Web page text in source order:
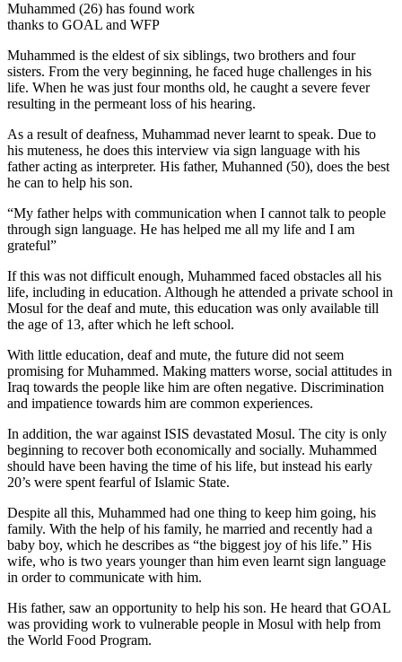
Muhammed (26) has found work
thanks to GOAL and WFP
Muhammed is the eldest of six siblings, two brothers and four
sisters. From the very beginning, he faced huge challenges in his
life. When he was just four months old, he caught a severe fever
resulting in the permeant loss of his hearing.
As a result of deafness, Muhammad never learnt to speak. Due to
his muteness, he does this interview via sign language with his
father acting as interpreter. His father, Muhanned (50), does the best
he can to help his son.
“My father helps with communication when I cannot talk to people
through sign language. He has helped me all my life and I am
grateful”
If this was not difficult enough, Muhammed faced obstacles all his
life, including in education. Although he attended a private school in
Mosul for the deaf and mute, this education was only available till
the age of 13, after which he left school.
With little education, deaf and mute, the future did not seem
promising for Muhammed. Making matters worse, social attitudes in
Iraq towards the people like him are often negative. Discrimination
and impatience towards him are common experiences.
In addition, the war against ISIS devastated Mosul. The city is only
beginning to recover both economically and socially. Muhammed
should have been having the time of his life, but instead his early
20’s were spent fearful of Islamic State.
Despite all this, Muhammed had one thing to keep him going, his
family. With the help of his family, he married and recently had a
baby boy, which he describes as “the biggest joy of his life.” His
wife, who is two years younger than him even learnt sign language
in order to communicate with him.
His father, saw an opportunity to help his son. He heard that GOAL
was providing work to vulnerable people in Mosul with help from
the World Food Program.